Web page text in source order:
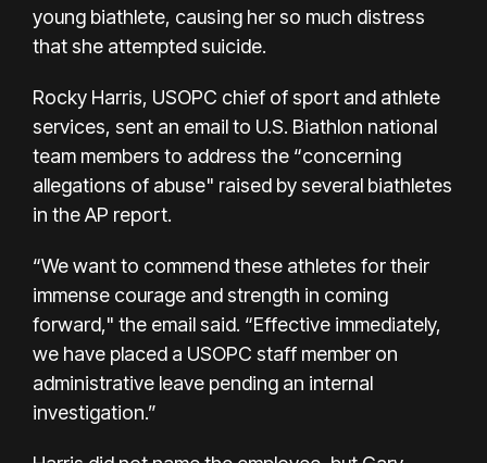
young biathlete, causing her so much distress
that she attempted suicide.
Rocky Harris, USOPC chief of sport and athlete
services, sent an email to U.S. Biathlon national
team members to address the “concerning
allegations of abuse" raised by several biathletes
in the AP report.
“We want to commend these athletes for their
immense courage and strength in coming
forward," the email said. “Effective immediately,
we have placed a USOPC staff member on
administrative leave pending an internal
investigation.”